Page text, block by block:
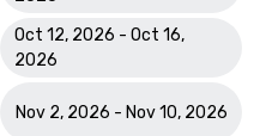
Oct 12, 2026 - Oct 16,
2026
Nov 2, 2026 - Nov 10, 2026